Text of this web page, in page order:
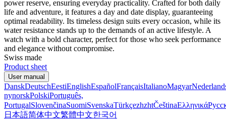
power reserve, ensuring everyday practicality. Crafted for both daily
life and adventure, it features a day and date display, guaranteeing
optimal readability. Its timeless design suits every occasion, while its
water resistance stands up to the demands of an active lifestyle. A
watch with a bold character, perfect for those who seek performance
and elegance without compromise.
Swiss made
Product sheet
User manual
DanskDeutschEestiEnglishEspañolFrançaisItalianoMagyar
nynorskPolskiPortuguês,
PortugalSlovenčinaSuomiSvenskaTürkçezhzhtČeštinaΕλληνικά
日本語简体中文繁體中文한국어